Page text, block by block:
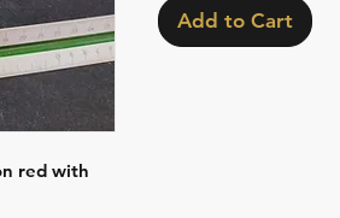
red with
Add to Cart